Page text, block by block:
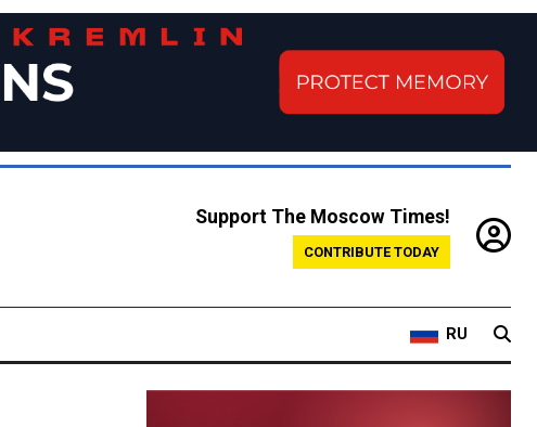
Support The Moscow Times!
CONTRIBUTE TODAY
RU